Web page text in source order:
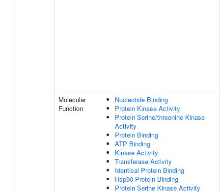
Molecular
Function
Nucleotide Binding
Protein Kinase Activity
Protein Serine/threonine Kinase
Activity
Protein Binding
ATP Binding
Kinase Activity
Transferase Activity
Identical Protein Binding
Hsp90 Protein Binding
Protein Serine Kinase Activity